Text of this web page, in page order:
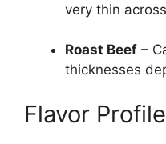
very thin
Roast Beef –
thicknesses
Flavor Profile